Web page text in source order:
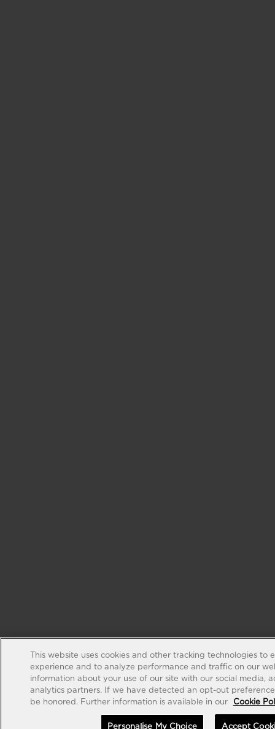
This website uses cookies and other tracking technologies to
experience and to analyze performance and traffic on our
information about your use of our site with our social media,
analytics partners. If we have detected an opt-out
be honored. Further information is available in our
Cookie
Personalise My Choice Accept